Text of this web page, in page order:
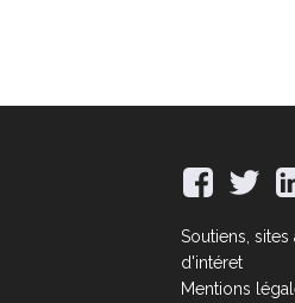
Soutiens, sites
d'intéret
Mentions